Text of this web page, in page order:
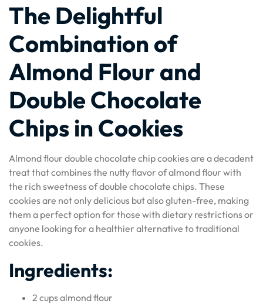
The Delightful
Combination of
Almond Flour and
Double Chocolate
Chips in Cookies
Almond flour double chocolate chip cookies are a decadent
treat that combines the nutty flavor of almond flour with
the rich sweetness of double chocolate chips. These
cookies are not only delicious but also gluten-free, making
them a perfect option for those with dietary restrictions or
anyone looking for a healthier alternative to traditional
cookies.
Ingredients:
2 cups almond flour